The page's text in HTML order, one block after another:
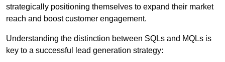
strategically positioning themselves to expand their market
reach and boost customer engagement.
Understanding the distinction between SQLs and MQLs is
key to a successful lead generation strategy: